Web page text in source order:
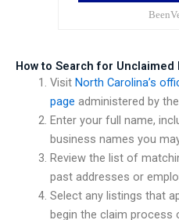
How to Search for
Visit North Carolina’s
page administered by
Enter your full name,
business names you
Review the list of
past addresses or
Select any listings that
begin the claim process